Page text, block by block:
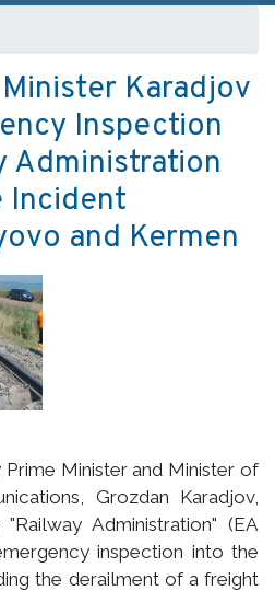
транспорта и
Karadjov
Inspection
Administration
Incident
and Kermen
Minister and Minister of
Grozdan Karadjov,
Administration" (EA
inspection into the
the derailment of a freight